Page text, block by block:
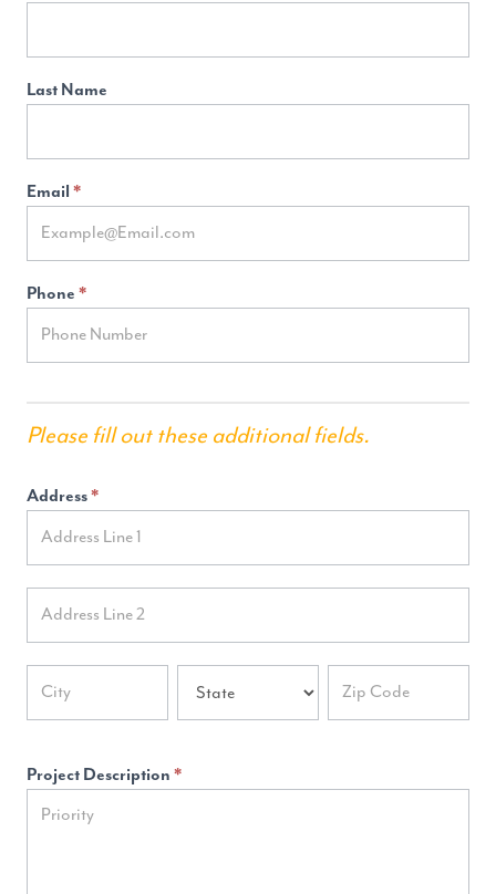
Last Name
Email *
Phone *
Please fill out these additional fields.
Address*
Project Description *